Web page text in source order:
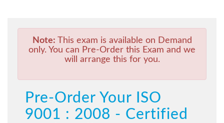
Note: This exam is available on Demand
only. You can Pre-Order this Exam and we
will arrange this for you.
Pre-Order Your ISO
9001 : 2008 - Certified